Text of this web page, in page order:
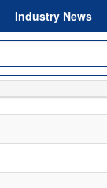
Industry News